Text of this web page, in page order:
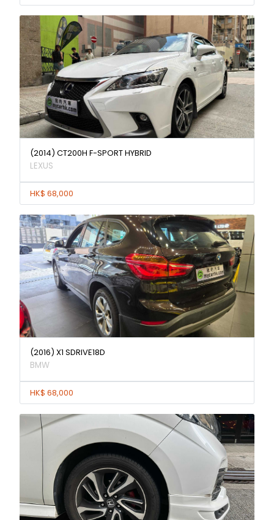
(2014) CT200H F-SPORT HYBRID
LEXUS
HK$ 68,000
(2016) X1 SDRIVE18D
BMW
HK$ 68,000